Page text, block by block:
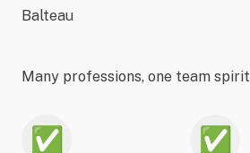
Balteau
Many professions, one team spirit
✅ ✅